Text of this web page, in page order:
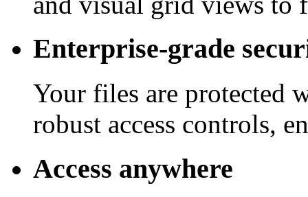
Enterprise-grade
Your files are protected
robust access controls,
Access anywhere